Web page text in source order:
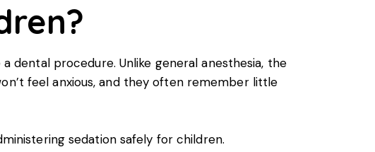
dental procedure. Unlike general anesthesia, the
feel anxious, and they often remember little
sedation safely for children.